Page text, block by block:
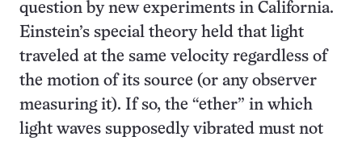
question by new experiments in California.
Einstein’s special theory held that light
traveled at the same velocity regardless of
the motion of its source (or any observer
measuring it). If so, the “ether” in which
light waves supposedly vibrated must not